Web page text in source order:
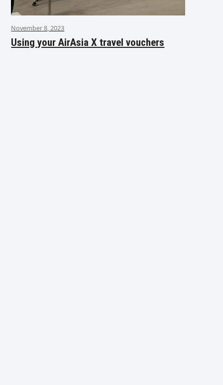
November 8, 2023
Using your AirAsia X travel vouchers